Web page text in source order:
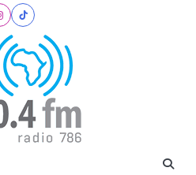
Tiktok